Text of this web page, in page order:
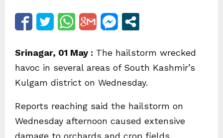
Srinagar, 01 May : The hailstorm wrecked
havoc in several areas of South Kashmir’s
Kulgam district on Wednesday.
Reports reaching said the hailstorm on
Wednesday afternoon caused extensive
damage to orchards and crop fields